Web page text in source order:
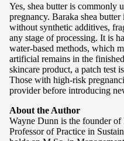
Yes, shea butter is commonly
pregnancy. Baraka shea
without synthetic additives,
any stage of processing. It is
water-based methods, which
artificial remains in the
skincare product, a patch test
Those with high-risk
provider before introducing
About the Author
Wayne Dunn is the founder
Professor of Practice in